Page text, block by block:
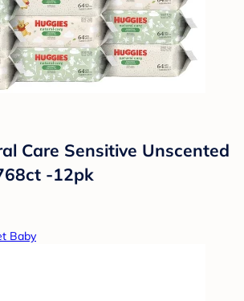
Care Sensitive Unscented
-12pk
Baby